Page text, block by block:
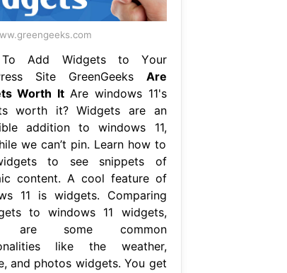
Add Widgets to Your
Site GreenGeeks Are
Worth ItAre windows 11's
worth it? Widgets are an
addition to windows 11,
we can’t pin. Learn how to
to see snippets of
content. A cool feature of
11 is widgets. Comparing
to windows 11 widgets,
are some common
like the weather,
and photos widgets. You get